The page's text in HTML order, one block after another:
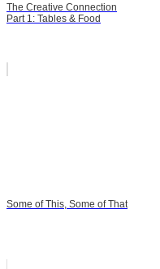
The Creative Connection
Part 1: Tables & Food
Some of This, Some of That